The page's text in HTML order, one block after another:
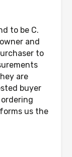
to be C.
and
to
are
buyer
us the